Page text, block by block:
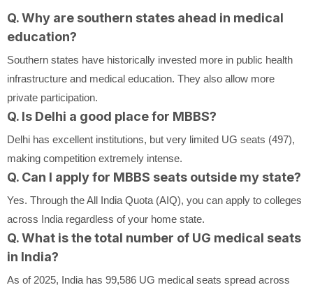
Q. Why are southern states ahead in medical
education?
Southern states have historically invested more in public health
infrastructure and medical education. They also allow more
private participation.
Q. Is Delhi a good place for MBBS?
Delhi has excellent institutions, but very limited UG seats (497),
making competition extremely intense.
Q. Can I apply for MBBS seats outside my state?
Yes. Through the All India Quota (AIQ), you can apply to colleges
across India regardless of your home state.
Q. What is the total number of UG medical seats
in India?
As of 2025, India has 99,586 UG medical seats spread across